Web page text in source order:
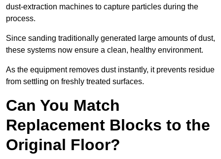
dust-extraction machines to capture particles during the
process.
Since sanding traditionally generated large amounts of dust,
these systems now ensure a clean, healthy environment.
As the equipment removes dust instantly, it prevents residue
from settling on freshly treated surfaces.
Can You Match
Replacement Blocks to the
Original Floor?